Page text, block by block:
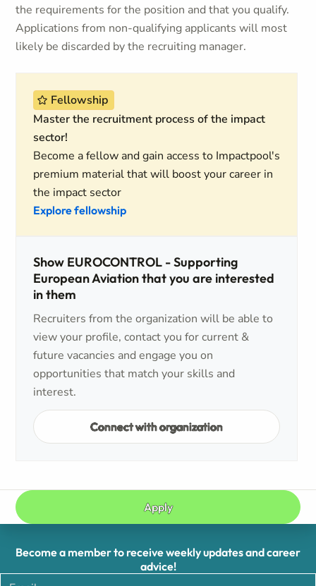
the requirements for the position and that you qualify.
Applications from non-qualifying applicants will most
likely be discarded by the recruiting manager.
Fellowship
Master the recruitment process of the impact
sector!
Become a fellow and gain access to Impactpool's
premium material that will boost your career in
the impact sector
Explore fellowship
Show EUROCONTROL - Supporting
European Aviation that you are interested
in them
Recruiters from the organization will be able to
view your profile, contact you for current &
future vacancies and engage you on
opportunities that match your skills and
interest.
Connect with organization
Apply
Become a member to receive weekly updates and career
advice!